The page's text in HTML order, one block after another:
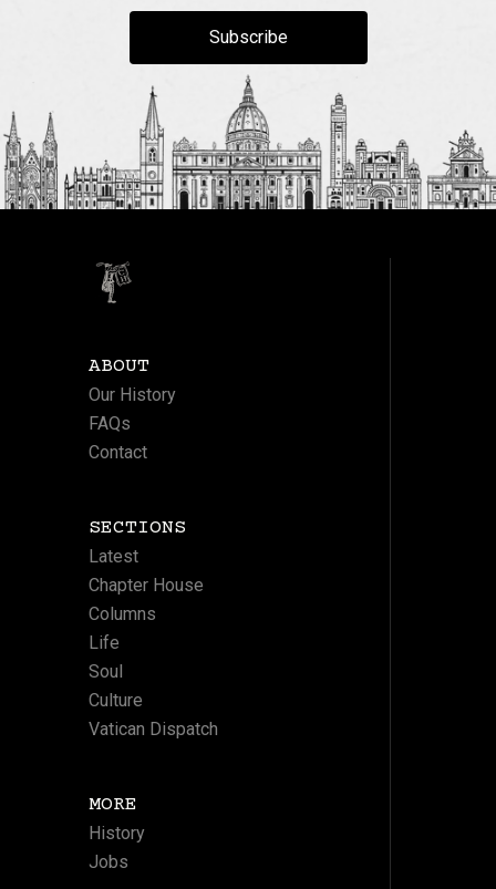
Subscribe
ABOUT
Our History
FAQs
Contact
SECTIONS
Latest
Chapter House
Columns
Life
Soul
Culture
Vatican Dispatch
MORE
History
Jobs